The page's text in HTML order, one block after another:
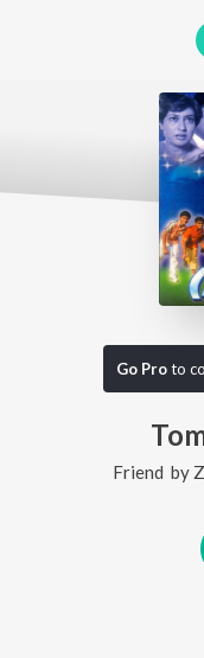
Go Proto
Friend by